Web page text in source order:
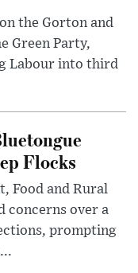
the Gorton and
Green Party,
Labour into third
Flocks
Food and Rural
concerns over a
prompting